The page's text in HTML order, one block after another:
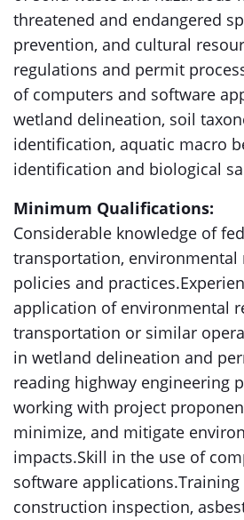
threatened and endangered
prevention, and cultural
regulations and permit
of computers and software
wetland delineation, soil
identification, aquatic macro
identification and biological
Minimum Qualifications:
Considerable knowledge of
transportation, environmental
policies and
application of environmental
transportation or similar
in wetland delineation and
reading highway engineering
working with project
minimize, and mitigate
impacts.Skill in the use of
software
construction inspection,